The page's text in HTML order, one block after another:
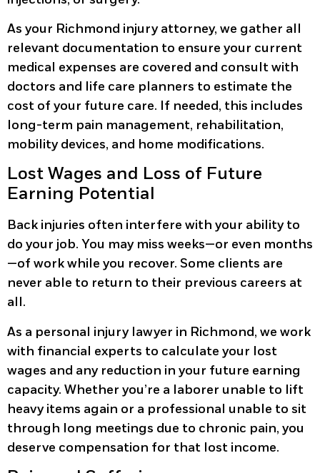
As your Richmond injury attorney, we gather all
relevant documentation to ensure your current
medical expenses are covered and consult with
doctors and life care planners to estimate the
cost of your future care. If needed, this includes
long-term pain management, rehabilitation,
mobility devices, and home modifications.
Lost Wages and Loss of Future
Earning Potential
Back injuries often interfere with your ability to
do your job. You may miss weeks—or even months
—of work while you recover. Some clients are
never able to return to their previous careers at
all.
As a personal injury lawyer in Richmond, we work
with financial experts to calculate your lost
wages and any reduction in your future earning
capacity. Whether you’re a laborer unable to lift
heavy items again or a professional unable to sit
through long meetings due to chronic pain, you
deserve compensation for that lost income.